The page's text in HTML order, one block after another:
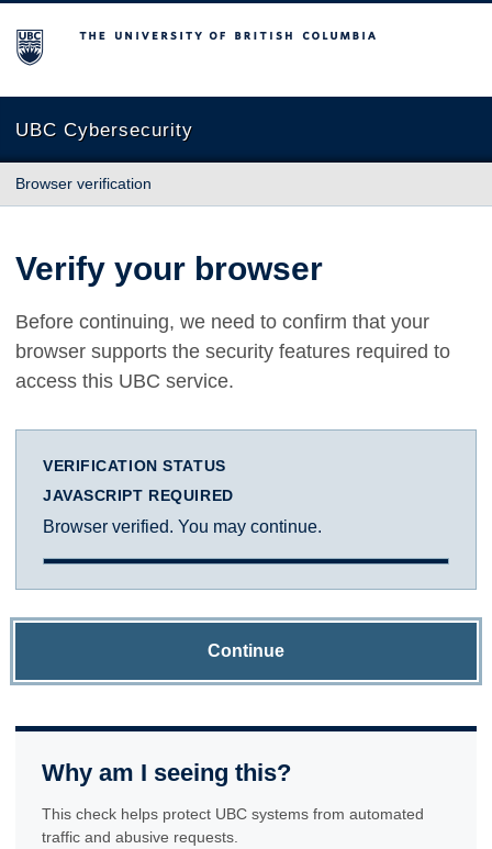
The University of British Columbia
UBC Cybersecurity
Browser verification
Verify your browser
Before continuing, we need to confirm that your
browser supports the security features required to
access this UBC service.
VERIFICATION STATUS
JAVASCRIPT REQUIRED
Browser verified. You may continue.
Continue
Why am I seeing this?
This check helps protect UBC systems from automated
traffic and abusive requests.